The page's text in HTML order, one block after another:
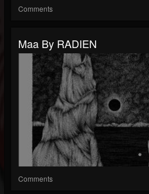
Comments
Maa By RADIEN
Comments